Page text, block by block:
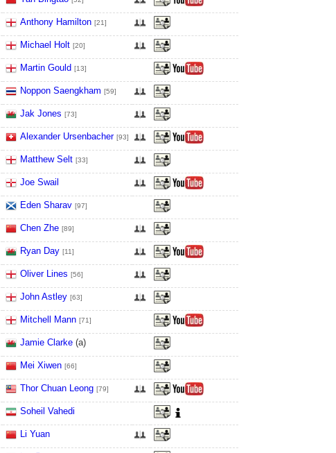
Anthony Hamilton [21]
Michael Holt [20]
Martin Gould [13]
Noppon Saengkham [59]
Jak Jones [73]
Alexander Ursenbacher [93]
Matthew Selt [33]
Joe Swail
Eden Sharav [97]
Chen Zhe [89]
Ryan Day [11]
Oliver Lines [56]
John Astley [63]
Mitchell Mann [71]
Jamie Clarke (a)
Mei Xiwen [66]
Thor Chuan Leong [79]
Soheil Vahedi
Li Yuan